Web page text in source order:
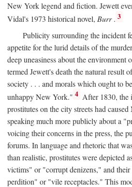
New York legend and fiction. Jewett
Vidal's 1973 historical novel, Burr. 3
Publicity surrounding the incident
appetite for the lurid details of the
deep uneasiness about the environment
termed Jewett's death the natural result
society . . . and morals which ought to
unhappy New York." 4 After 1830, the
prostitutes on the city streets had
speaking much more publicly about a
voicing their concerns in the press, the
forums. In language and rhetoric that
than realistic, prostitutes were depicted
victims" or "corrupt denizens," and
perdition" or "vile receptacles." This